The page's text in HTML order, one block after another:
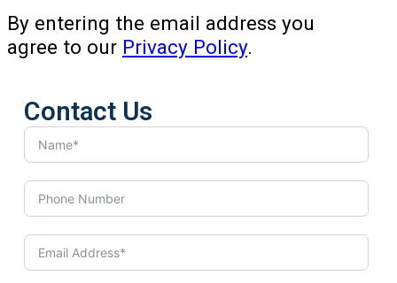
By entering the email address you
agree to our Privacy Policy.
Contact Us